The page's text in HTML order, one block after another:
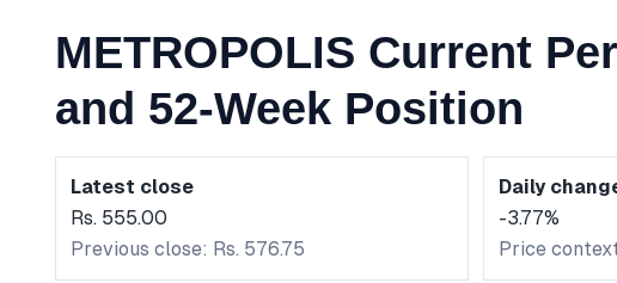
METROPOLIS Current
and 52-Week Position
Latest close
Rs. 555.00
Previous close: Rs. 576.75
Daily
-3.77%
Price